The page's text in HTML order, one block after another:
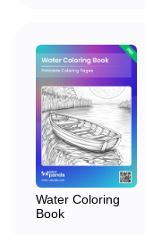
Water Coloring
Book